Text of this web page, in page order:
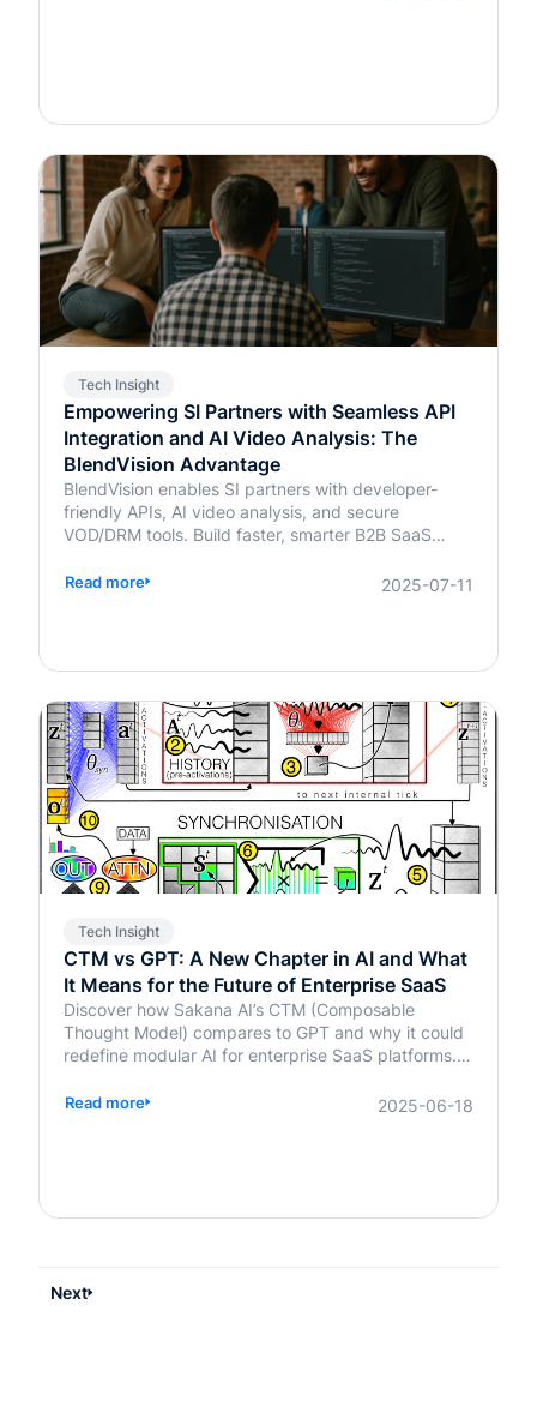
Tech Insight
Empowering SI Partners with Seamless API
Integration and AI Video Analysis: The
BlendVision Advantage
BlendVision enables SI partners with developer-
friendly APIs, AI video analysis, and secure
VOD/DRM tools. Build faster, smarter B2B SaaS
Read more 2025-07-11
Tech Insight
CTM vs GPT: A New Chapter in AI and What
It Means for the Future of Enterprise SaaS
Discover how Sakana AI’s CTM (Composable
Thought Model) compares to GPT and why it could
redefine modular AI for enterprise SaaS platforms.
Read more 2025-06-18
Next